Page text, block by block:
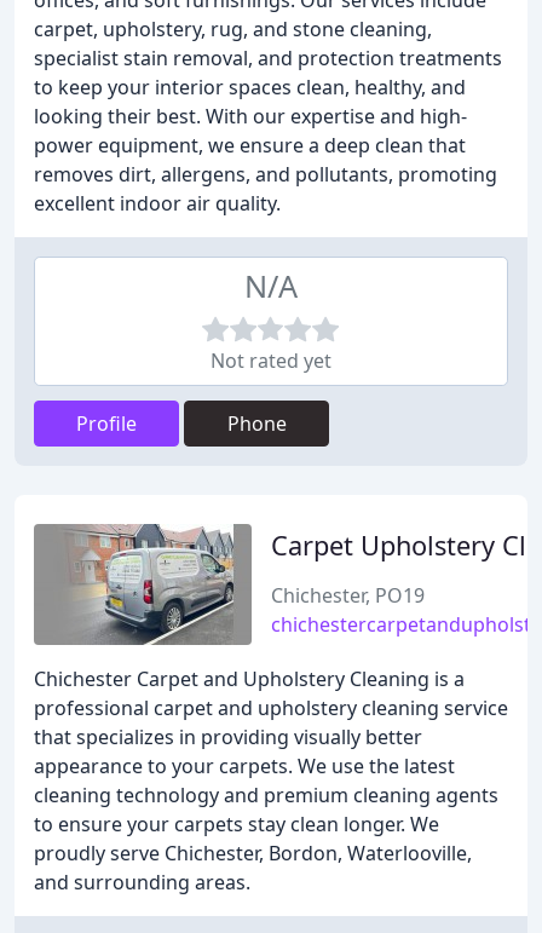
carpet, upholstery, rug, and stone cleaning,
specialist stain removal, and protection treatments
to keep your interior spaces clean, healthy, and
looking their best. With our expertise and high-
power equipment, we ensure a deep clean that
removes dirt, allergens, and pollutants, promoting
excellent indoor air quality.
N/A
Not rated yet
Profile Phone
Carpet Upholstery
Chichester, PO19
Chichester Carpet and Upholstery Cleaning is a
professional carpet and upholstery cleaning service
that specializes in providing visually better
appearance to your carpets. We use the latest
cleaning technology and premium cleaning agents
to ensure your carpets stay clean longer. We
proudly serve Chichester, Bordon, Waterlooville,
and surrounding areas.